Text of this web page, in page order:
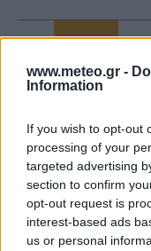
www.meteo.gr -
Information
If you wish to opt-out
processing of your
targeted advertising
section to confirm
opt-out request is
interest-based ads
us or personal
18:00 36°C